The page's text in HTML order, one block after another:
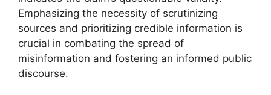
Emphasizing the necessity of scrutinizing
sources and prioritizing credible information is
crucial in combating the spread of
misinformation and fostering an informed public
discourse.